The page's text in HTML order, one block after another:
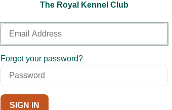
The Royal Kennel Club
Email
Address
Password
Forgot your password?
SIGN IN